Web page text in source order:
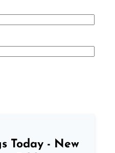
Today - New